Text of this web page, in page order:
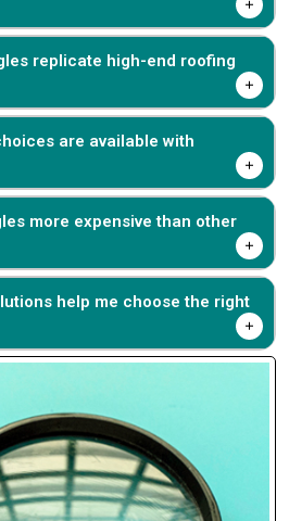
replicate high-end roofing
are available with
more expensive than other
help me choose the right